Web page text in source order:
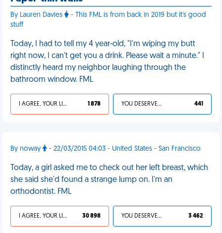
By Lauren Davies
- This FML is from back in 2019 but it's good
stuff
Today, I had to tell my 4 year-old, "I'm wiping my butt
right now, I can't get you a drink. Please wait a minute." I
distinctly heard my neighbor laughing through the
bathroom window. FML
I AGREE, YOUR LIFE SUCKS 1 878 YOU DESERVED IT 441
By noway - 22/03/2015 04:03 - United States - San Francisco
Today, a girl asked me to check out her left breast, which
she said she'd found a strange lump on. I'm an
orthodontist. FML
I AGREE, YOUR LIFE SUCKS 30 898 YOU DESERVED IT 3 462